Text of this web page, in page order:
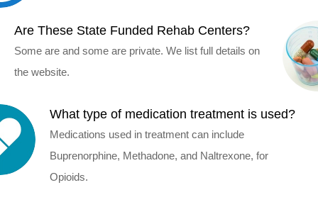
Are These State Funded Rehab Centers?
Some are and some are private. We list full details on
the website.
What type of medication treatment is used?
Medications used in treatment can include
Buprenorphine, Methadone, and Naltrexone, for
Opioids.